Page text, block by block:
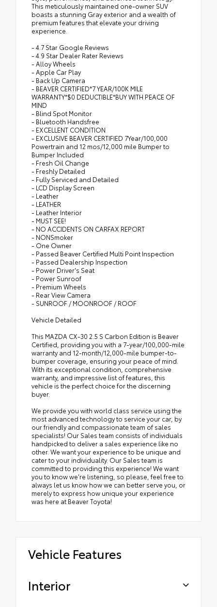
This meticulously maintained one-owner SUV
boasts a stunning Gray exterior and a wealth of
premium features that elevate your driving
experience.
- 4.7 Star Google Reviews
- 4.9 Star Dealer Rater Reviews
- Alloy Wheels
- Apple Car Play
- Back Up Camera
- BEAVER CERTIFIED*7 YEAR/100K MILE
WARRANTY*$0 DEDUCTIBLE*BUY WITH PEACE OF
MIND
- Blind Spot Monitor
- Bluetooth Handsfree
- EXCELLENT CONDITION
- EXCLUSIVE BEAVER CERTIFIED 7Year/100,000
Powertrain and 12 mos/12,000 mile Bumper to
Bumper Included
- Fresh Oil Change
- Freshly Detailed
- Fully Serviced and Detailed
- LCD Display Screen
- Leather
- LEATHER
- Leather Interior
- MUST SEE!
- NO ACCIDENTS ON CARFAX REPORT
- NONSmoker
- One Owner
- Passed Beaver Certified Multi Point Inspection
- Passed Dealership Inspection
- Power Driver's Seat
- Power Sunroof
- Premium Wheels
- Rear View Camera
- SUNROOF / MOONROOF / ROOF
Vehicle Detailed
This MAZDA CX-30 2.5 S Carbon Edition is Beaver
Certified, providing you with a 7-year/100,000-mile
warranty and 12-month/12,000-mile bumper-to-
bumper coverage, ensuring your peace of mind.
With its exceptional condition, comprehensive
warranty, and impressive list of features, this
vehicle is the perfect choice for the discerning
buyer.
We provide you with world class service using the
most advanced technology to service your car, by
our friendly and compassionate team of sales
specialists! Our Sales team consists of individuals
handpicked to deliver a sales experience like no
other. We want your experience to be unique and
cater to your individuality. Our Sales team is
committed to providing this experience! We want
you to know we're listening, so please, feel free to
always let us know how we can better serve you, or
merely to express how unique your experience
was here at Beaver Toyota!
Vehicle Features
Interior